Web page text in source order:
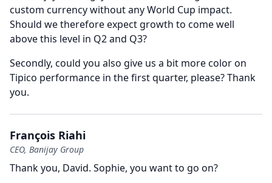
custom currency without any World Cup impact.
Should we therefore expect growth to come well
above this level in Q2 and Q3?
Secondly, could you also give us a bit more color on
Tipico performance in the first quarter, please?Thank
you.
François Riahi
CEO, Banijay Group
Thank you, David. Sophie, you want to go on?